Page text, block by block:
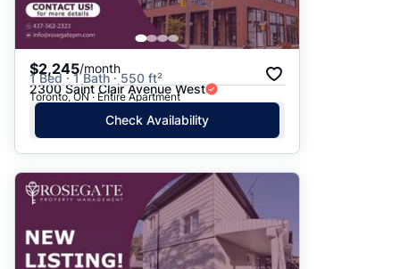
$2,245/month
1 Bed · 1 Bath · 550 ft²
2300 Saint Clair Avenue West
Toronto, ON · Entire Apartment
Check Availability